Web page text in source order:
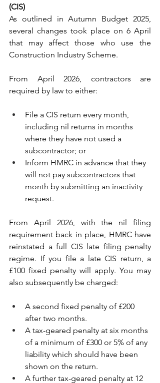
(CIS)
As outlined in Autumn Budget 2025,
several changes took place on 6 April
that may affect those who use the
Construction Industry Scheme.
From April 2026, contractors are
required by law to either:
File a CIS return every month,
including nil returns in months
where they have not used a
subcontractor; or
Inform HMRC in advance that they
will not pay subcontractors that
month by submitting an inactivity
request.
From April 2026, with the nil filing
requirement back in place, HMRC have
reinstated a full CIS late filing penalty
regime. If you file a late CIS return, a
£100 fixed penalty will apply. You may
also subsequently be charged:
A second fixed penalty of £200
after two months.
A tax-geared penalty at six months
of a minimum of £300 or 5% of any
liability which should have been
shown on the return.
A further tax-geared penalty at 12